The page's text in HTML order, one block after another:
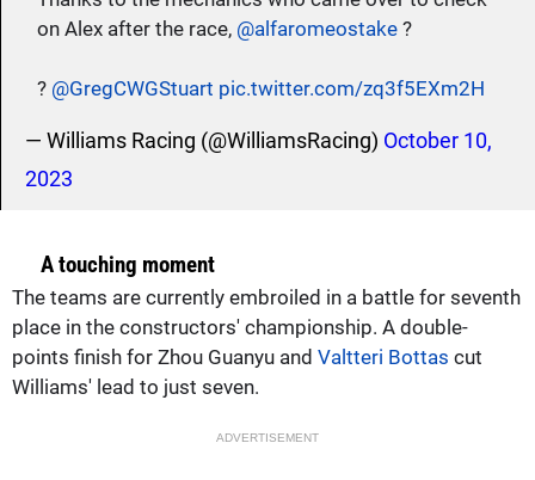
on Alex after the race, @alfaromeostake ?
? @GregCWGStuart pic.twitter.com/zq3f5EXm2H
— Williams Racing (@WilliamsRacing) October 10,
2023
A touching moment
The teams are currently embroiled in a battle for seventh
place in the constructors' championship. A double-
points finish for Zhou Guanyu and Valtteri Bottas cut
Williams' lead to just seven.
ADVERTISEMENT